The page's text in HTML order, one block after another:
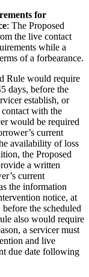
for
: The Proposed
the live contact
while a
of a forbearance.
Rule would require
days, before the
establish, or
with the
would be required
current
availability of loss
the Proposed
a written
current
the information
notice, at
the scheduled
also would require
a servicer must
and live
due date following